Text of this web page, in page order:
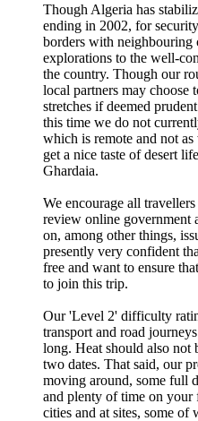
Though Algeria has
ending in 2002, for
borders with neighbouring
explorations to the well-
the country. Though our
local partners may choose
stretches if deemed
this time we do not
which is remote and not
get a nice taste of desert
Ghardaia.
We encourage all
review online government
on, among other things,
presently very confident
free and want to ensure
to join this trip.
Our 'Level 2' difficulty
transport and road
long. Heat should also not
two dates. That said, our
moving around, some full
and plenty of time on
cities and at sites, some of